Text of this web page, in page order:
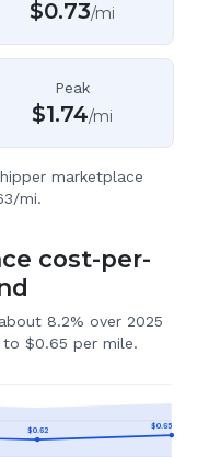
$0.73/mi
Peak
$1.74/mi
marketplace
mi.
cost-per-
8.2% over 2025
$0.65 per mile.
$0.62 $0.65